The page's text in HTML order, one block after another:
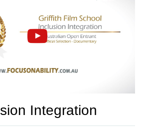
Integration